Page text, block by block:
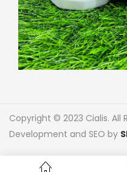
Copyright © 2023 Cialis. All
Development and SEO by